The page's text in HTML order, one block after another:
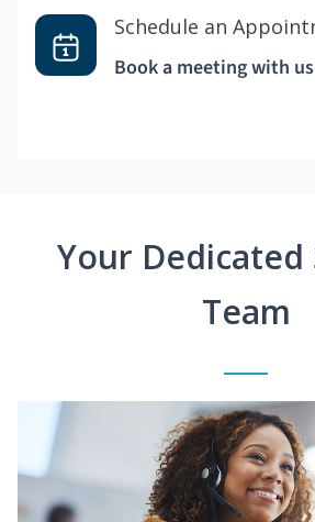
Schedule an
Book a meeting with
Your Dedicated
Team